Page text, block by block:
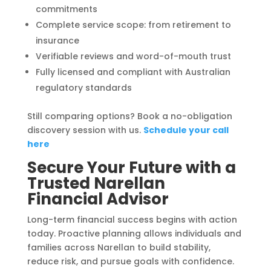
commitments
Complete service scope: from retirement to
insurance
Verifiable reviews and word-of-mouth trust
Fully licensed and compliant with Australian
regulatory standards
Still comparing options? Book a no-obligation
discovery session with us. Schedule your call
here
Secure Your Future with a
Trusted Narellan
Financial Advisor
Long-term financial success begins with action
today. Proactive planning allows individuals and
families across Narellan to build stability,
reduce risk, and pursue goals with confidence.